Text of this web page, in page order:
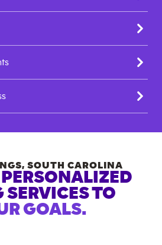
, SOUTH CAROLINA
TO
GOALS.